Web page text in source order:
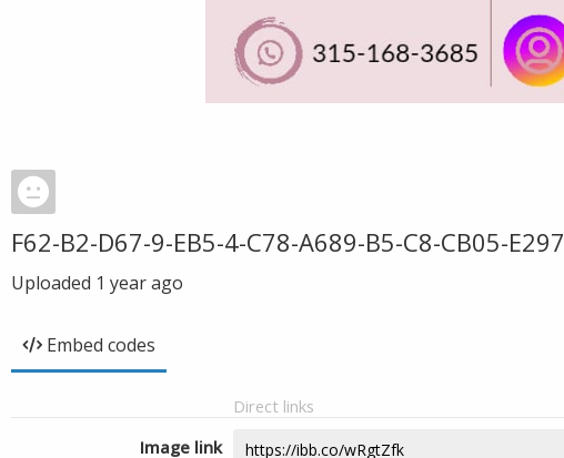
F62-B2-D67-9-EB5-4-C78-A689-B5-C8-CB05-E297
Uploaded 1 year ago
Embed codes
Direct links
Image link